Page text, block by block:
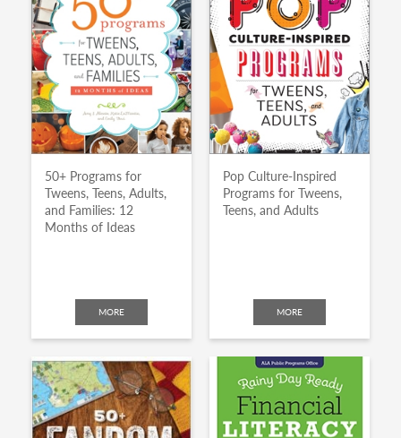
50+ Programs for
Tweens, Teens, Adults,
and Families: 12
Months of Ideas
MORE
Pop Culture-Inspired
Programs for Tweens,
Teens, and Adults
MORE